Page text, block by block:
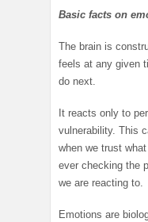
Basic facts on
The brain is
feels at any given
do next.
It reacts only to
vulnerability. This
when we trust
ever checking the
we are reacting to.
Emotions are